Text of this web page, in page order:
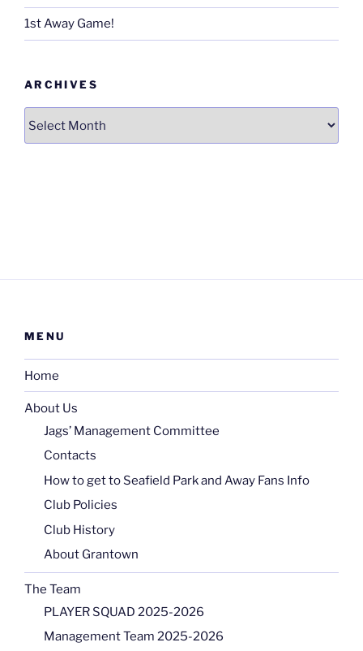
1st Away Game!
ARCHIVES
MENU
Home
About Us
Jags’ Management Committee
Contacts
How to get to Seafield Park and Away Fans Info
Club Policies
Club History
About Grantown
The Team
PLAYER SQUAD 2025-2026
Management Team 2025-2026